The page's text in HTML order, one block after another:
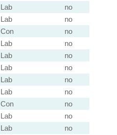
Lab
no
Lab
no
Con
no
Lab
no
Lab
no
Lab
no
Lab
no
Lab
no
Con
no
Lab
no
Lab
no